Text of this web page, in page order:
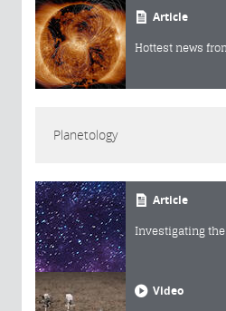
Article
Hottest news
Planetology
Article
Investigating
Video